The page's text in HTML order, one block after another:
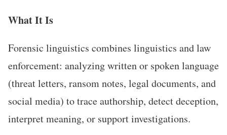
What It Is
Forensic linguistics combines linguistics and law
enforcement: analyzing written or spoken language
(threat letters, ransom notes, legal documents, and
social media) to trace authorship, detect deception,
interpret meaning, or support investigations.